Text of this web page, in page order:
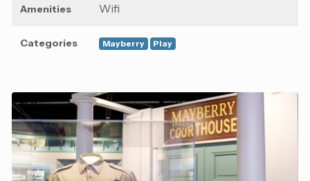
Amenities Wifi
Categories Mayberry Play